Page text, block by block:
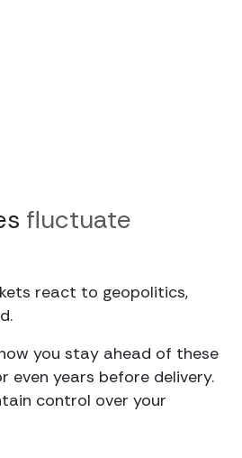
fluctuate
react to geopolitics,
you stay ahead of these
even years before delivery.
control over your